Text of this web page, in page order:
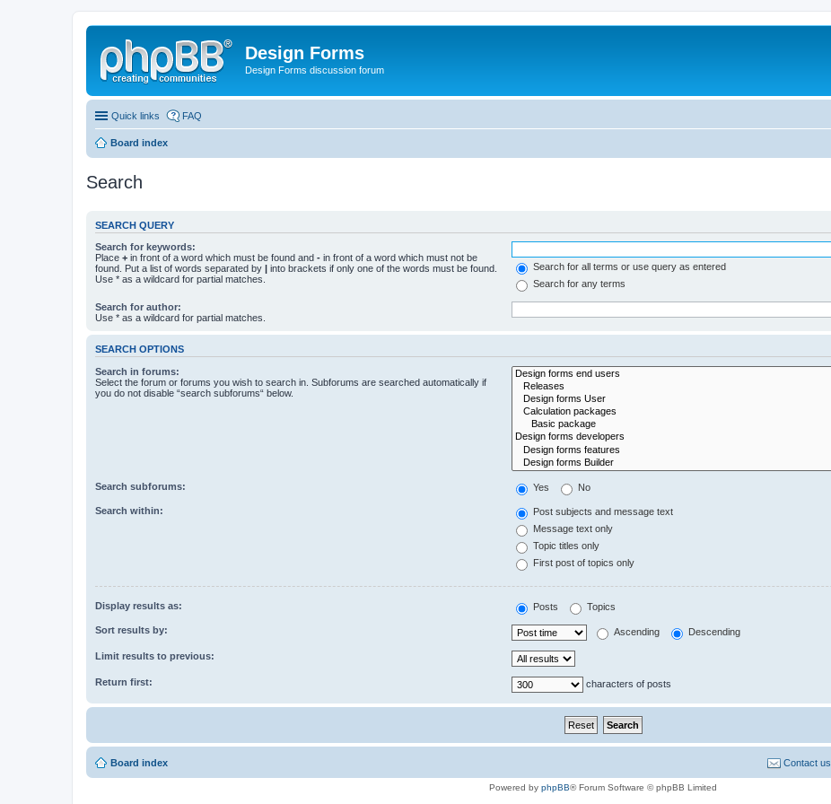
Design Forms
Design Forms discussion forum
Quick links FAQ
Board index
Search
SEARCH QUERY
Search for keywords:
Place + in front of a word which must be found and - in front of a word which must not be
found. Put a list of words separated by | into brackets if only one of the words must be found.
Use * as a wildcard for partial matches.
Search for all terms or use query as entered
Search for any terms
Search for author:
Use * as a wildcard for partial matches.
SEARCH OPTIONS
Search in forums:
Select the forum or forums you wish to search in. Subforums are searched automatically if
you do not disable “search subforums“ below.
Search subforums: Yes No
Search within:
Post subjects and message text
Message text only
Topic titles only
First post of topics only
Display results as: Posts Topics
Sort results by: Ascending Descending
Limit results to previous:
Return first: characters of posts
Board index Contact us
Powered by phpBB® Forum Software © phpBB Limited